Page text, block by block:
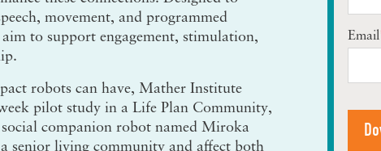
movement, and programmed
to support engagement, stimulation,
robots can have, Mather Institute
pilot study in a Life Plan Community,
companion robot named Miroka
senior living community and affect both
Email